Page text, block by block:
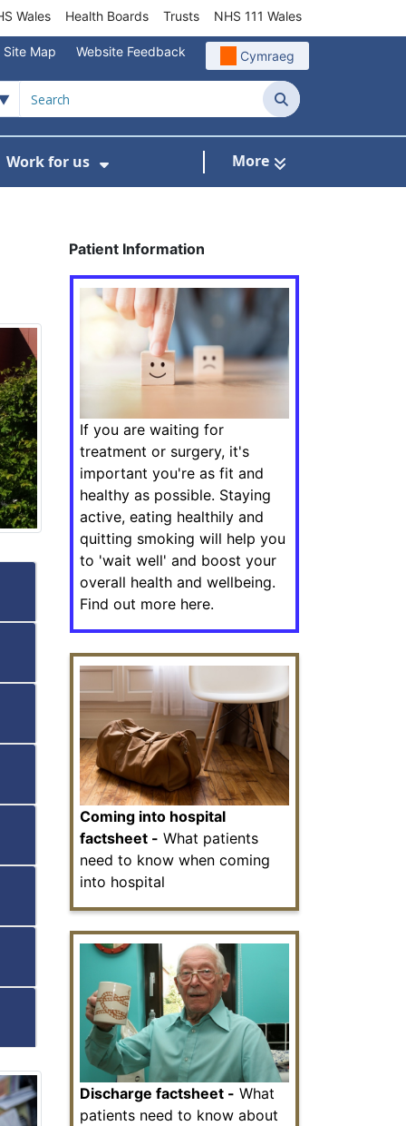
Wales Health Boards Trusts NHS 111 Wales
Site Map Website Feedback Cymraeg
Search
Work for us More
Patient Information
If you are waiting for
treatment or surgery, it's
important you're as fit and
healthy as possible. Staying
active, eating healthily and
quitting smoking will help you
to 'wait well' and boost your
overall health and wellbeing.
Find out more here.
Coming into hospital
factsheet - What patients
need to know when coming
into hospital
Discharge factsheet - What
patients need to know about